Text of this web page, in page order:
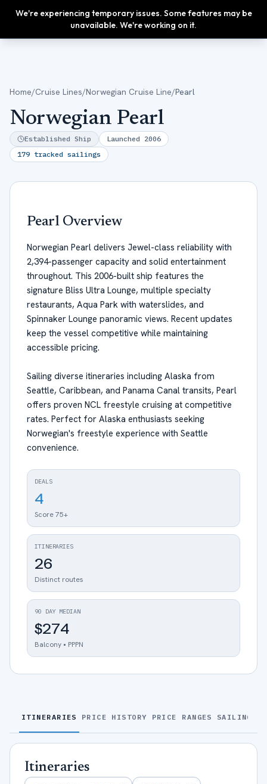
We're experiencing temporary issues. Some features may be
unavailable. We're working on it.
Upgrade
Home/Cruise Lines/Norwegian Cruise Line/Pearl
Norwegian Pearl
Established Ship Launched 2006
179 tracked sailings
PearlOverview
Norwegian Pearl delivers Jewel-class reliability with
2,394-passenger capacity and solid entertainment
throughout. This 2006-built ship features the
signature Bliss Ultra Lounge, multiple specialty
restaurants, Aqua Park with waterslides, and
Spinnaker Lounge panoramic views. Recent updates
keep the vessel competitive while maintaining
accessible pricing.
Sailing diverse itineraries including Alaska from
Seattle, Caribbean, and Panama Canal transits, Pearl
offers proven NCL freestyle cruising at competitive
rates. Perfect for Alaska enthusiasts seeking
Norwegian's freestyle experience with Seattle
convenience.
DEALS
4
Score 75+
ITINERARIES
26
Distinct routes
90 DAY MEDIAN
$274
Balcony • PPPN
ITINERARIES PRICE HISTORY PRICE RANGES SAILINGS
Itineraries